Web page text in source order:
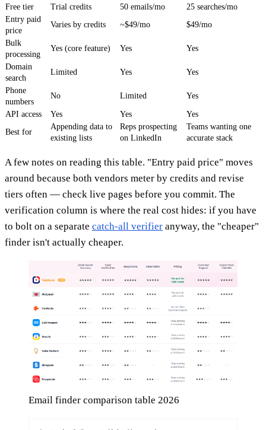
Free tier Trial credits 50 emails/mo
25 searches/mo
Entry paid
price
Varies by credits ~$49/mo $49/mo
Bulk
processing
Yes (core feature) Yes Yes
Domain
search
Limited Yes Yes
Phone
numbers
No Limited Yes
API access Yes Yes
Yes
Best for
Appending data to
existing lists
Reps prospecting
on LinkedIn
Teams wanting one
accurate stack
A few notes on reading this table. "Entry paid price" moves
around because both vendors meter by credits and revise
tiers often — check live pages before you commit. The
verification column is where the real cost hides: if you have
to bolt on a separate catch-all verifier anyway, the "cheaper"
finder isn't actually cheaper.
Email finder comparison table 2026